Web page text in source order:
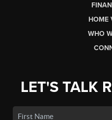
HOME
WHO
LET'S TALK